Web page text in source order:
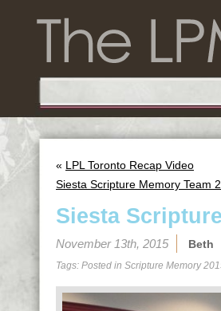
« LPL Toronto Recap Video
Siesta Scripture Memory Team
Siesta
November 13th, 2015 Beth
Tags: Posted in Scripture Memory